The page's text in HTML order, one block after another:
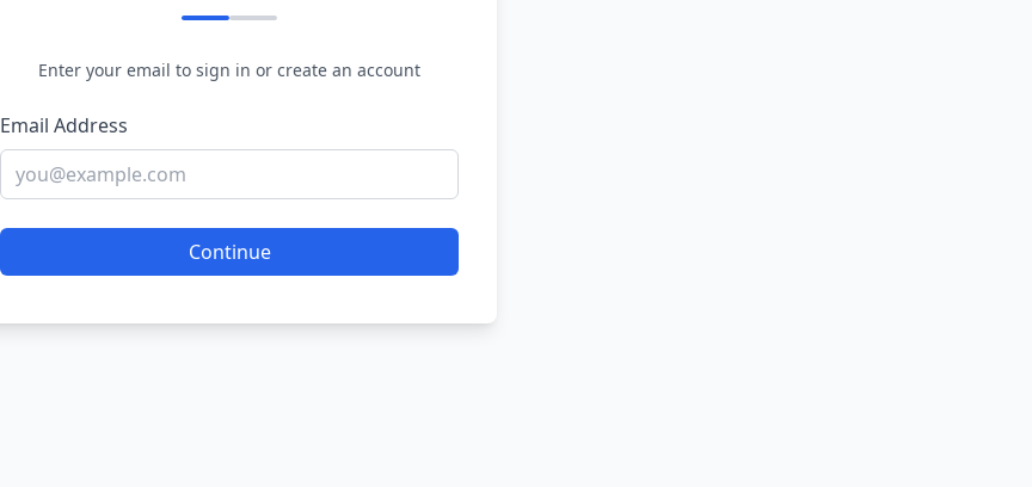
Enter your email to sign in or create an account
Email Address
Continue